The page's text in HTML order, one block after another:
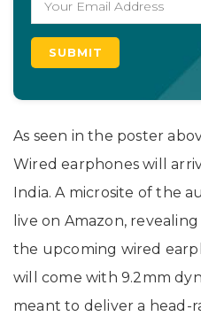
As seen in the poster
Wired earphones will
India. A microsite of the
live on Amazon,
the upcoming wired
will come with 9.2mm
meant to deliver a head-